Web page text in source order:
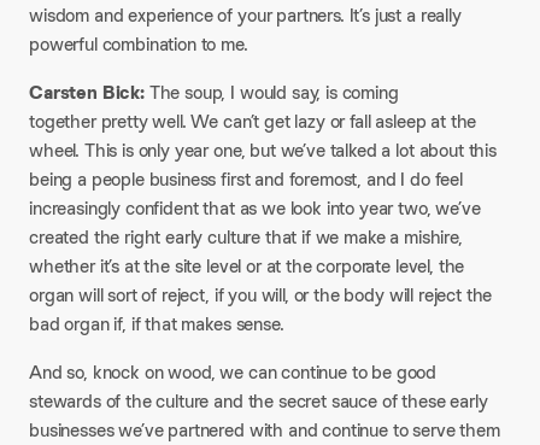
wisdom and experience of your partners. It’s just a really
powerful combination to me.
Carsten Bick:The soup, I would say, is coming
together pretty well. We can’t get lazy or fall asleep at the
wheel. This is only year one, but we’ve talked a lot about this
being a people business first and foremost, and I do feel
increasingly confident that as we look into year two, we’ve
created the right early culture that if we make a mishire,
whether it’s at the site level or at the corporate level, the
organ will sort of reject, if you will, or the body will reject the
bad organ if, if that makes sense.
And so, knock on wood, we can continue to be good
stewards of the culture and the secret sauce of these early
businesses we’ve partnered with and continue to serve them